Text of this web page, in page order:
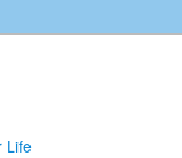
Life